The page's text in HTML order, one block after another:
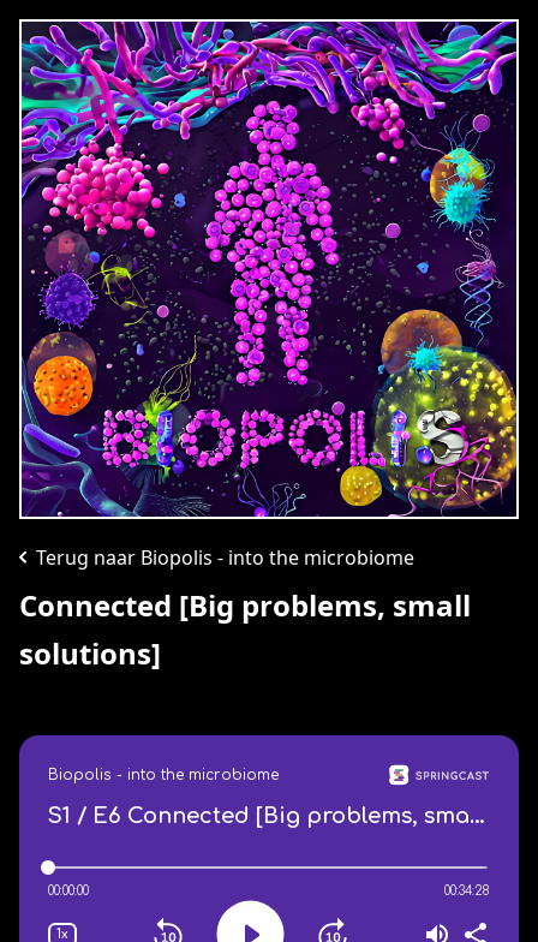
Terug naar Biopolis - into the microbiome
Connected [Big problems, small
solutions]